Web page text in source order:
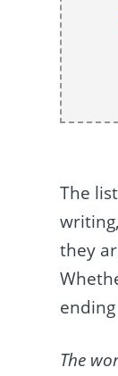
The
they
ending
The